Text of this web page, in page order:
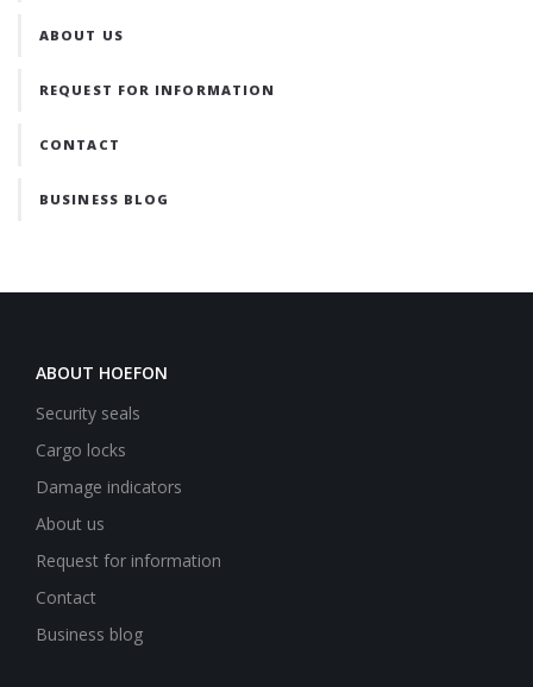
ABOUT US
REQUEST FOR INFORMATION
CONTACT
BUSINESS BLOG
ABOUT HOEFON
Security seals
Cargo locks
Damage indicators
About us
Request for information
Contact
Business blog